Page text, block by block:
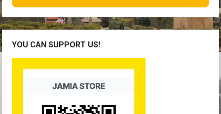
YOU CAN SUPPORT US!